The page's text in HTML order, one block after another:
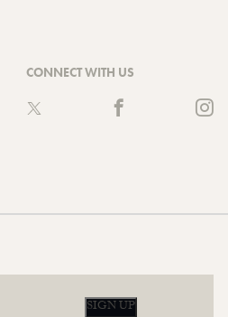
CONNECT WITH US
SIGN UP